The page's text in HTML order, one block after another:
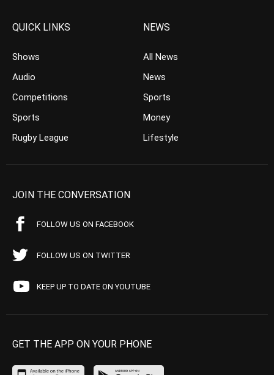
QUICK LINKS
Shows
Audio
Competitions
Sports
Rugby League
NEWS
All News
News
Sports
Money
Lifestyle
JOIN THE CONVERSATION
FOLLOW US ON FACEBOOK
FOLLOW US ON TWITTER
KEEP UP TO DATE ON YOUTUBE
GET THE APP ON YOUR PHONE